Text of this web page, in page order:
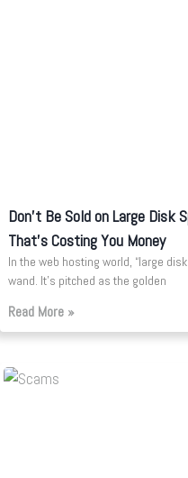
Don’t Be Sold on Large Disk
That’s Costing You Money
In the web hosting world, “large
wand. It’s pitched as the golden
Read More »